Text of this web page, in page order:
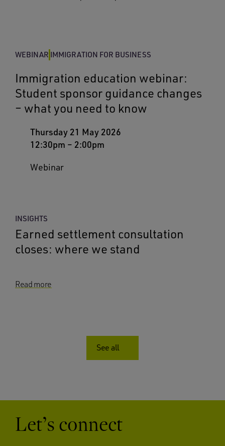
WEBINAR IMMIGRATION FOR BUSINESS
Immigration education webinar:
Student sponsor guidance changes
– what you need to know
Thursday 21 May 2026
12:30pm – 2:00pm
Webinar
INSIGHTS
Earned settlement consultation
closes: where we stand
Read more
See all
Let’s connect